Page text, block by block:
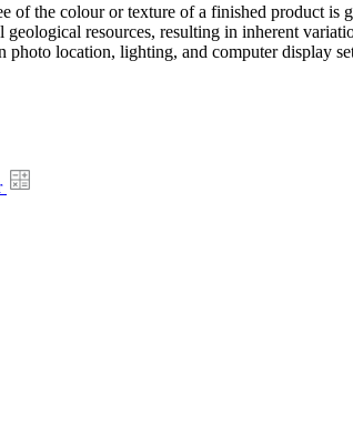
the colour or texture of a finished product
resources, resulting in inherent
photo location, lighting, and computer display